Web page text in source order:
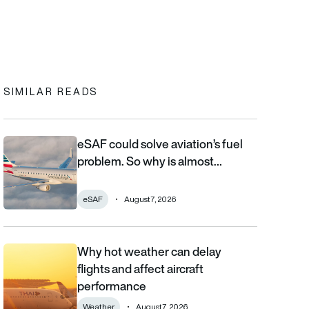
clipboard
SIMILAR READS
eSAF could solve aviation’s fuel problem. So why is almost
eSAF could solve aviation’s fuel
problem. So why is almost…
eSAF August 7, 2026
Why hot weather can delay flights and affect aircraft
Why hot weather can delay
flights and affect aircraft
performance
Weather August 7, 2026